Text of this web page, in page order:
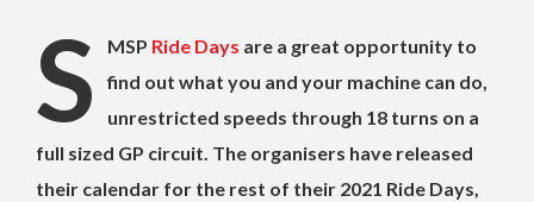
S MSP Ride Days are a great opportunity to
find out what you and your machine can do,
unrestricted speeds through 18 turns on a
full sized GP circuit. The organisers have released
their calendar for the rest of their 2021 Ride Days,